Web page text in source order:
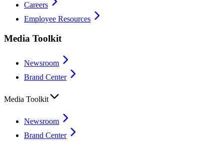
Careers
Employee Resources
Media Toolkit
Newsroom
Brand Center
Media Toolkit
Newsroom
Brand Center